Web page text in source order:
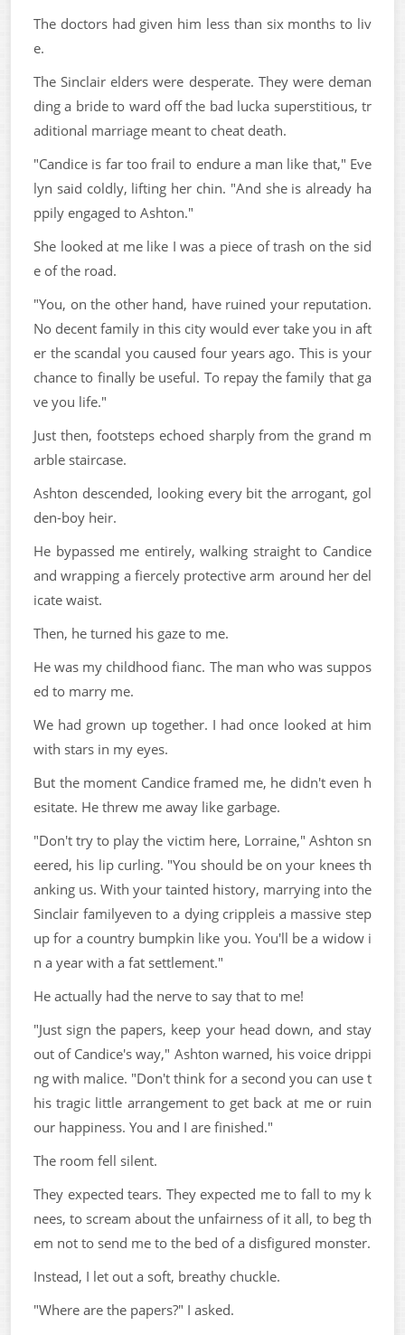
The doctors had given him less than six months to liv
e.
The Sinclair elders were desperate. They were deman
ding a bride to ward off the bad lucka superstitious, tr
aditional marriage meant to cheat death.
"Candice is far too frail to endure a man like that," Eve
lyn said coldly, lifting her chin. "And she is already ha
ppily engaged to Ashton."
She looked at me like I was a piece of trash on the sid
e of the road.
"You, on the other hand, have ruined your reputation.
No decent family in this city would ever take you in aft
er the scandal you caused four years ago. This is your
chance to finally be useful. To repay the family that ga
ve you life."
Just then, footsteps echoed sharply from the grand m
arble staircase.
Ashton descended, looking every bit the arrogant, gol
den-boy heir.
He bypassed me entirely, walking straight to Candice
and wrapping a fiercely protective arm around her del
icate waist.
Then, he turned his gaze to me.
He was my childhood fianc. The man who was suppos
ed to marry me.
We had grown up together. I had once looked at him
with stars in my eyes.
But the moment Candice framed me, he didn't even h
esitate. He threw me away like garbage.
"Don't try to play the victim here, Lorraine," Ashton sn
eered, his lip curling. "You should be on your knees th
anking us. With your tainted history, marrying into the
Sinclair familyeven to a dying crippleis a massive step
up for a country bumpkin like you. You'll be a widow i
n a year with a fat settlement."
He actually had the nerve to say that to me!
"Just sign the papers, keep your head down, and stay
out of Candice's way," Ashton warned, his voice drippi
ng with malice. "Don't think for a second you can use t
his tragic little arrangement to get back at me or ruin
our happiness. You and I are finished."
The room fell silent.
They expected tears. They expected me to fall to my k
nees, to scream about the unfairness of it all, to beg th
em not to send me to the bed of a disfigured monster.
Instead, I let out a soft, breathy chuckle.
"Where are the papers?" I asked.